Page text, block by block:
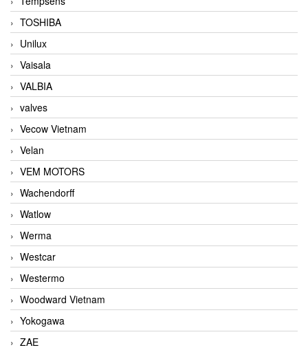
TOSHIBA
Unilux
Vaisala
VALBIA
valves
Vecow Vietnam
Velan
VEM MOTORS
Wachendorff
Watlow
Werma
Westcar
Westermo
Woodward Vietnam
Yokogawa
ZAE